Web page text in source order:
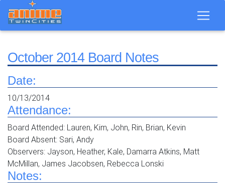
October 2014 Board Notes
Date:
10/13/2014
Attendance:
Board Attended: Lauren, Kim, John, Rin, Brian, Kevin
Board Absent: Sari, Andy
Observers: Jayson, Heather, Kale, Damarra Atkins, Matt
McMillan, James Jacobsen, Rebecca Lonski
Notes: